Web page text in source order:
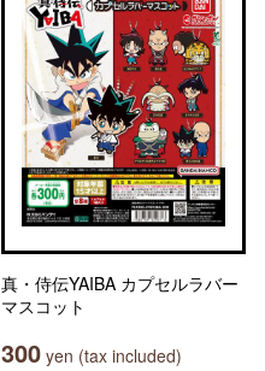
真・侍伝YAIBA カプセルラバー
マスコット
300 yen (tax included)